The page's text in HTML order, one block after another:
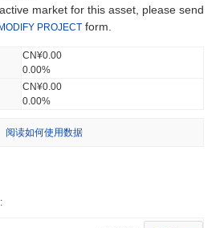
market for this asset, please send
PROJECT form.
CN¥0.00
0.00%
CN¥0.00
0.00%
阅读如何使用数据